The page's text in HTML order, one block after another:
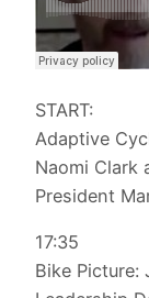
START:
Adaptive
Naomi Clark
President
17:35
Bike Picture: